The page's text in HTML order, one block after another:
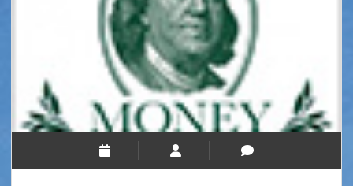
Your
Financial
Goals